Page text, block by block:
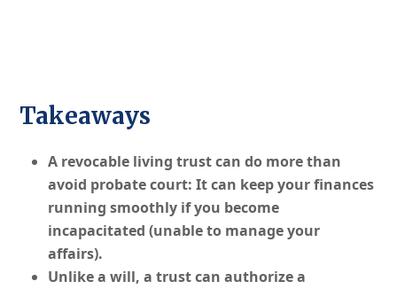
Takeaways
A revocable living trust can do more than
avoid probate court: It can keep your finances
running smoothly if you become
incapacitated (unable to manage your
affairs).
Unlike a will, a trust can authorize a